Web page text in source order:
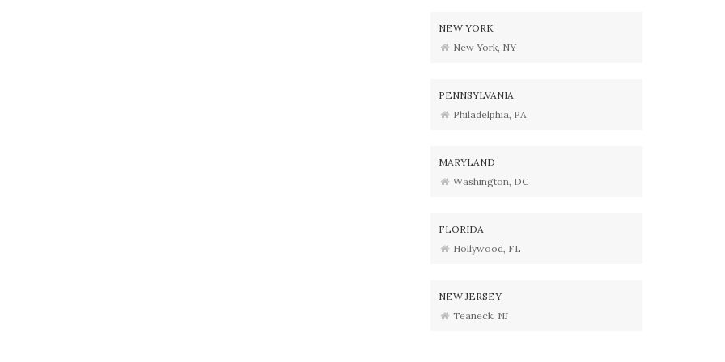
NEW YORK
New York, NY
PENNSYLVANIA
Philadelphia, PA
MARYLAND
Washington, DC
FLORIDA
Hollywood, FL
NEW JERSEY
Teaneck, NJ